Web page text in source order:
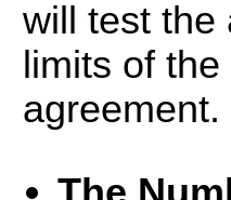
will test the
limits of
agreement.